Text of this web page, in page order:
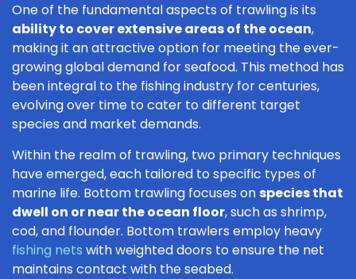
One of the fundamental aspects of trawling is its
ability to cover extensive areas of the ocean,
making it an attractive option for meeting the ever-
growing global demand for seafood. This method has
been integral to the fishing industry for centuries,
evolving over time to cater to different target
species and market demands.
Within the realm of trawling, two primary techniques
have emerged, each tailored to specific types of
marine life. Bottom trawling focuses onspecies that
dwell on or near the ocean floor, such as shrimp,
cod, and flounder. Bottom trawlers employ heavy
fishing nets with weighted doors to ensure the net
maintains contact with the seabed.